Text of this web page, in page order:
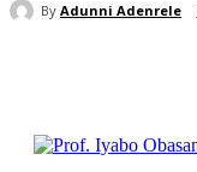
By Adunni Adenrele